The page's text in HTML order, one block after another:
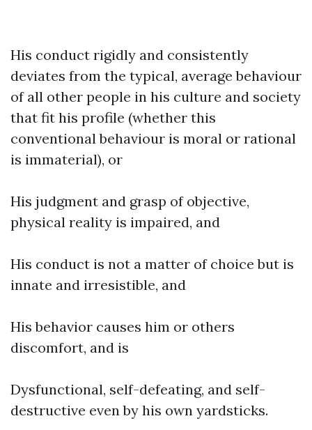
His conduct rigidly and consistently
deviates from the typical, average behaviour
of all other people in his culture and society
that fit his profile (whether this
conventional behaviour is moral or rational
is immaterial), or
His judgment and grasp of objective,
physical reality is impaired, and
His conduct is not a matter of choice but is
innate and irresistible, and
His behavior causes him or others
discomfort, and is
Dysfunctional, self-defeating, and self-
destructive even by his own yardsticks.